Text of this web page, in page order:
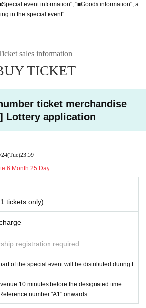
event information", "■Goods information", a
in the special event".
sales information
TICKET
ticket merchandise
Lottery application
24(Tue)23:59
6 Month 25 Day
tickets only)
registration required
of the special event will be distributed during t
10 minutes before the designated time.
number "A1" onwards.